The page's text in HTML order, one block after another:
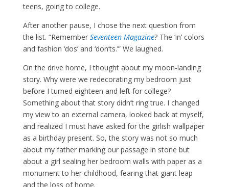
teens, going to college.
After another pause, I chose the next question from
the list. “Remember Seventeen Magazine? The ‘in’ colors
and fashion ‘dos’ and ‘don’ts.’” We laughed.
On the drive home, I thought about my moon-landing
story. Why were we redecorating my bedroom just
before I turned eighteen and left for college?
Something about that story didn’t ring true. I changed
my view to an external camera, looked back at myself,
and realized I must have asked for the girlish wallpaper
as a birthday present. So, the story was not so much
about my father marking our passage in stone but
about a girl sealing her bedroom walls with paper as a
monument to her childhood, fearing that giant leap
and the loss of home.